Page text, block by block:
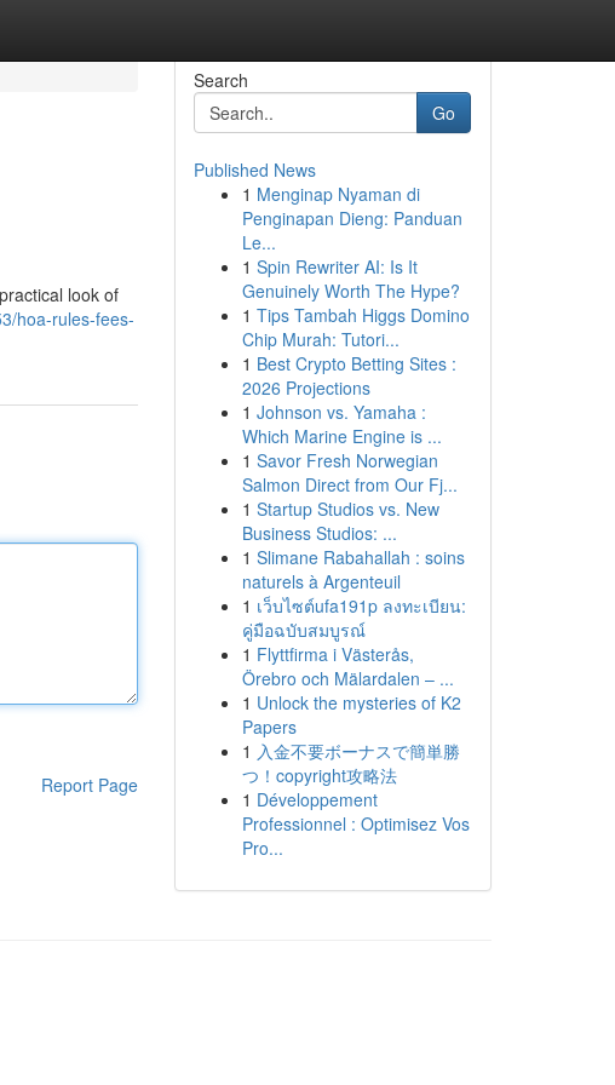
look of
hoa-rules-fees-
Report Page
Search
Go
Published News
1 Menginap Nyaman di
Penginapan Dieng: Panduan
Le...
1 Spin Rewriter AI: Is It
Genuinely Worth The Hype?
1 Tips Tambah Higgs Domino
Chip Murah: Tutori...
1 Best Crypto Betting Sites :
2026 Projections
1 Johnson vs. Yamaha :
Which Marine Engine is ...
1 Savor Fresh Norwegian
Salmon Direct from Our Fj...
1 Startup Studios vs. New
Business Studios: ...
1 Slimane Rabahallah : soins
naturels à Argenteuil
1 เว็บไซต์ufa191p ลงทะเบียน:
คู่มือฉบับสมบูรณ์
1 Flyttfirma i Västerås,
Örebro och Mälardalen – ...
1 Unlock the mysteries of K2
Papers
1 入金不要ボーナスで簡単勝
つ！copyright攻略法
1 Développement
Professionnel : Optimisez Vos
Pro...